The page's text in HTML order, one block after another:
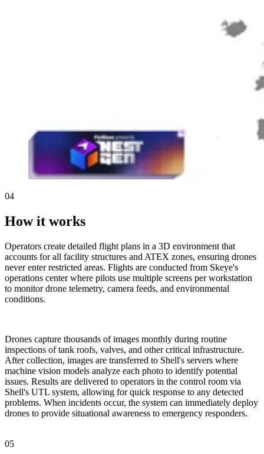
04
How it works
Operators create detailed flight plans in a 3D environment that
accounts for all facility structures and ATEX zones, ensuring drones
never enter restricted areas. Flights are conducted from Skeye's
operations center where pilots use multiple screens per workstation
to monitor drone telemetry, camera feeds, and environmental
conditions.
Drones capture thousands of images monthly during routine
inspections of tank roofs, valves, and other critical infrastructure.
After collection, images are transferred to Shell's servers where
machine vision models analyze each photo to identify potential
issues. Results are delivered to operators in the control room via
Shell's UTL system, allowing for quick response to any detected
problems. When incidents occur, the system can immediately deploy
drones to provide situational awareness to emergency responders.
05